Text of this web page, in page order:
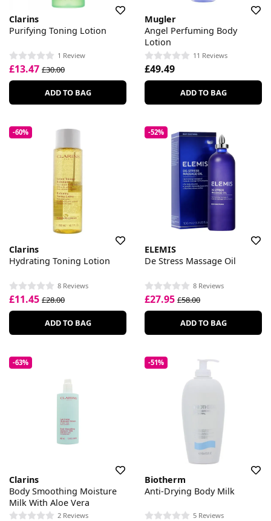
Clarins
Purifying Toning Lotion
1 Review
£13.47 £30.00
ADD TO BAG
Mugler
Angel Perfuming Body
Lotion
11 Reviews
£49.49
ADD TO BAG
-60%
Clarins
Hydrating Toning Lotion
8 Reviews
£11.45 £28.00
ADD TO BAG
-52%
ELEMIS
De Stress Massage Oil
8 Reviews
£27.95 £58.00
ADD TO BAG
-63%
Clarins
Body Smoothing Moisture
Milk With Aloe Vera
2 Reviews
-51%
Biotherm
Anti-Drying Body Milk
5 Reviews